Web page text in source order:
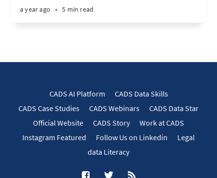
a year ago • 5 min read
CADS AI Platform
CADS Data Skills
CADS Case Studies
CADS Webinars
CADS Data Star
Official Website
CADS Story
Work at CADS
Instagram Featured
Follow Us on Linkedin
Legal
data Literacy